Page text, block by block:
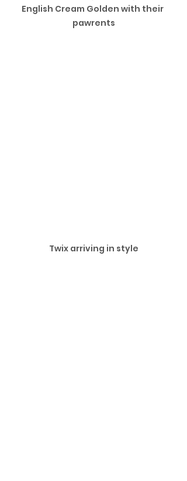
English Cream Golden with their
pawrents
Twix arriving in style